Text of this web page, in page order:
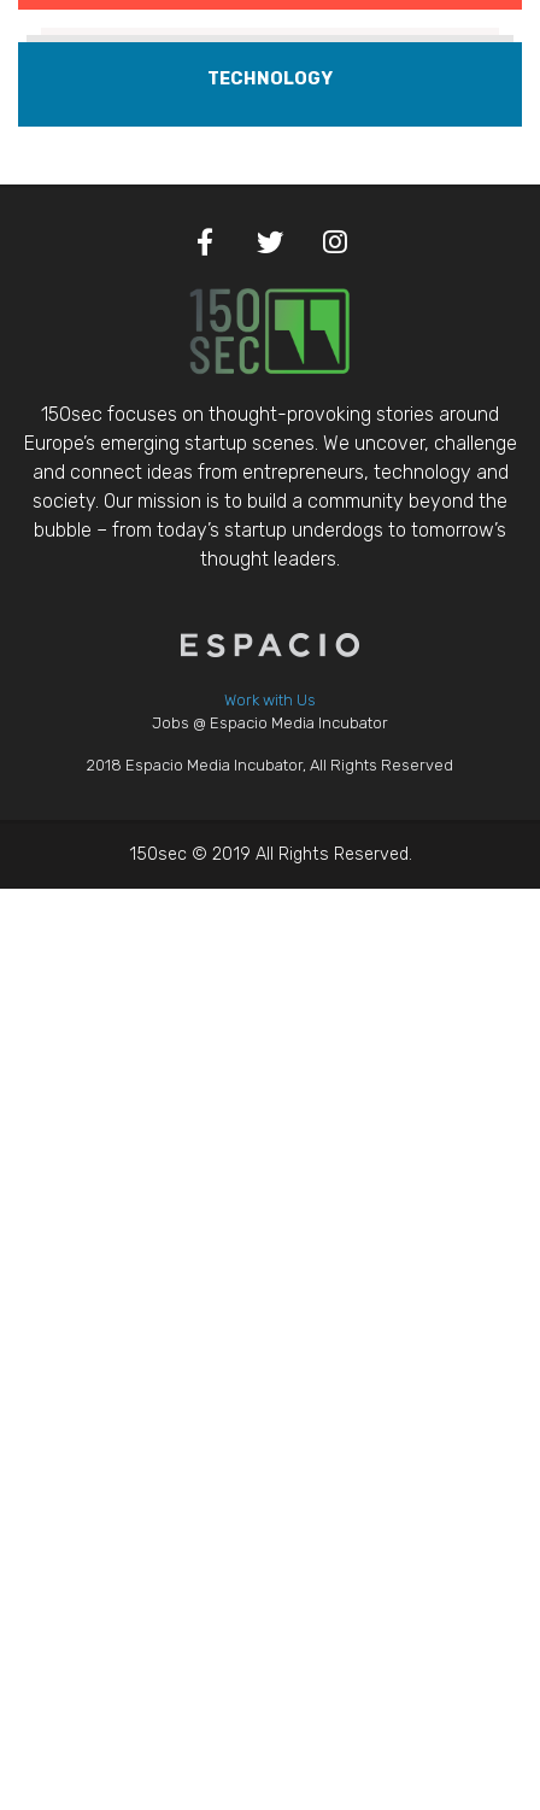
TECHNOLOGY
150sec focuses on thought-provoking stories around
Europe’s emerging startup scenes. We uncover, challenge
and connect ideas from entrepreneurs, technology and
society. Our mission is to build a community beyond the
bubble – from today’s startup underdogs to tomorrow’s
thought leaders.
Work with Us
Jobs @ Espacio Media Incubator
2018 Espacio Media Incubator, All Rights Reserved
150sec © 2019 All Rights Reserved.